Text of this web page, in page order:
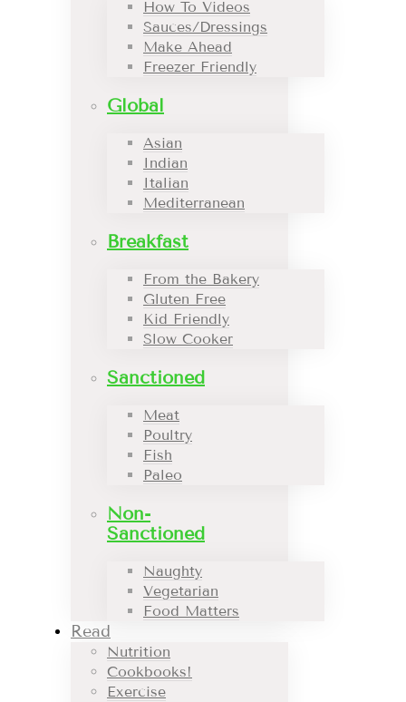
How To Videos
Sauces/Dressings
Make Ahead
Freezer Friendly
Global
Asian
Indian
Italian
Mediterranean
Breakfast
From the Bakery
Gluten Free
Kid Friendly
Slow Cooker
Sanctioned
Meat
Poultry
Fish
Paleo
Non-
Sanctioned
Naughty
Vegetarian
Food Matters
Read
Nutrition
Cookbooks!
Exercise